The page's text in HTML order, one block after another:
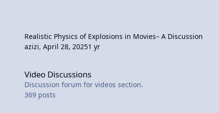
Realistic Physics of Explosions in Movies– A Discussion
azizi,April 28, 20251 yr
Video Discussions
Discussion forum for videos section.
369 posts